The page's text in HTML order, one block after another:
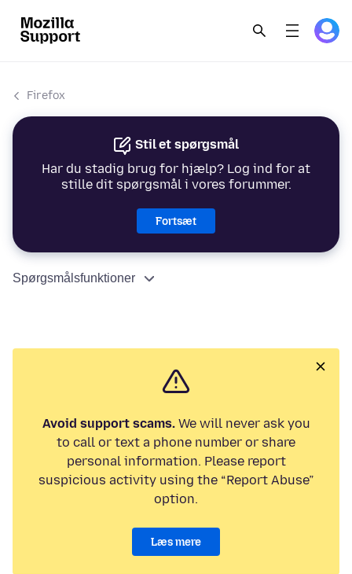
Firefox
Stil et spørgsmål
Har du stadig brug for hjælp? Log ind for at
stille dit spørgsmål i vores forummer.
Fortsæt
Spørgsmålsfunktioner
Avoid support scams.We will never ask you
to call or text a phone number or share
personal information. Please report
suspicious activity using the “Report Abuse”
option.
Læs mere